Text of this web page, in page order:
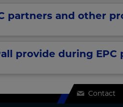
partners and other
provide during EPC
Contact